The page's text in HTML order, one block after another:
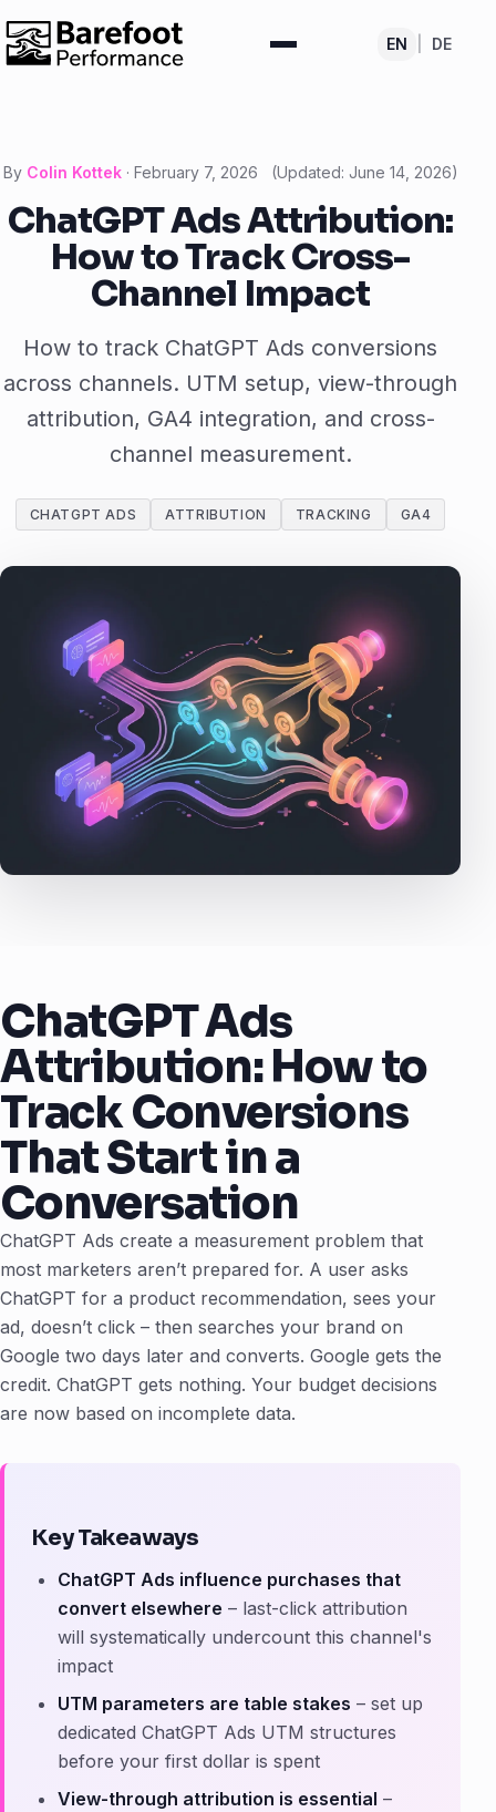
EN DE
By Colin Kottek · February 7, 2026 (Updated: June 14, 2026)
ChatGPT Ads Attribution:
How to Track Cross-
Channel Impact
How to track ChatGPT Ads conversions
across channels. UTM setup, view-through
attribution, GA4 integration, and cross-
channel measurement.
CHATGPT ADS ATTRIBUTION TRACKING GA4
ChatGPT Ads
Attribution: How to
Track Conversions
That Start in a
Conversation
ChatGPT Ads create a measurement problem that
most marketers aren’t prepared for. A user asks
ChatGPT for a product recommendation, sees your
ad, doesn’t click – then searches your brand on
Google two days later and converts. Google gets the
credit. ChatGPT gets nothing. Your budget decisions
are now based on incomplete data.
Key Takeaways
ChatGPT Ads influence purchases that
convert elsewhere – last-click attribution
will systematically undercount this channel's
impact
UTM parameters are table stakes – set up
dedicated ChatGPT Ads UTM structures
before your first dollar is spent
View-through attribution is essential –